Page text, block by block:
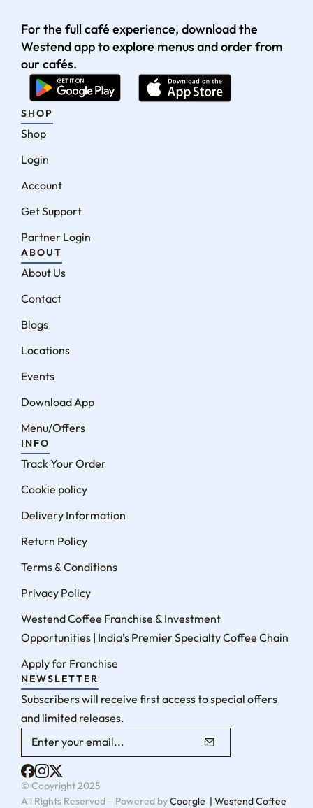
For the full café experience, download the
Westend app to explore menus and order from
our cafés.
SHOP
Shop
Login
Account
Get Support
Partner Login
ABOUT
About Us
Contact
Blogs
Locations
Events
Download App
Menu/Offers
INFO
Track Your Order
Cookie policy
Delivery Information
Return Policy
Terms & Conditions
Privacy Policy
Westend Coffee Franchise & Investment
Opportunities | India’s Premier Specialty Coffee Chain
Apply for Franchise
NEWSLETTER
Subscribers will receive first access to special offers
and limited releases.
© Copyright 2025
All Rights Reserved – Powered byCoorgle | Westend Coffee